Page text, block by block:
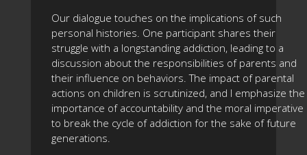
Our dialogue touches on the implications of such
personal histories. One participant shares their
struggle with a longstanding addiction, leading to a
discussion about the responsibilities of parents and
their influence on behaviors. The impact of parental
actions on children is scrutinized, and I emphasize the
importance of accountability and the moral imperative
to break the cycle of addiction for the sake of future
generations.